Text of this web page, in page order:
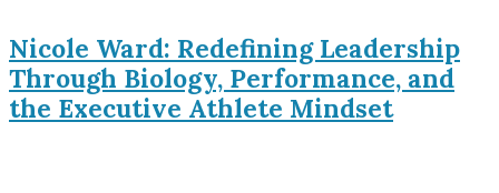
Nicole Ward: Redefining Leadership
Through Biology, Performance, and
the Executive Athlete Mindset